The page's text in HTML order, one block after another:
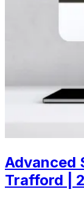
Advanced
Trafford |